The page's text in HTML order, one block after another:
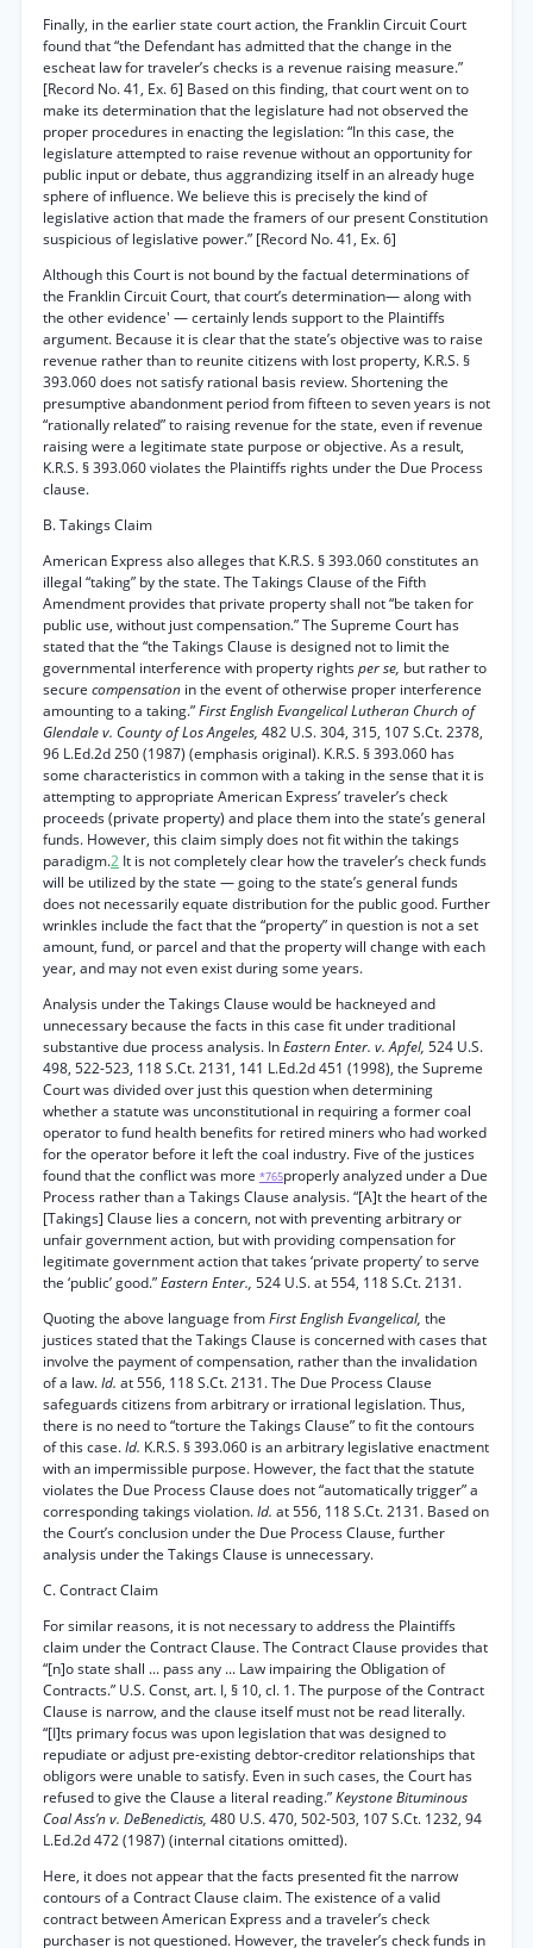
Finally, in the earlier state court action, the Franklin Circuit Court
found that “the Defendant has admitted that the change in the
escheat law for traveler’s checks is a revenue raising measure.”
[Record No. 41, Ex. 6] Based on this finding, that court went on to
make its determination that the legislature had not observed the
proper procedures in enacting the legislation: “In this case, the
legislature attempted to raise revenue without an opportunity for
public input or debate, thus aggrandizing itself in an already huge
sphere of influence. We believe this is precisely the kind of
legislative action that made the framers of our present Constitution
suspicious of legislative power.” [Record No. 41, Ex. 6]
Although this Court is not bound by the factual determinations of
the Franklin Circuit Court, that court’s determination— along with
the other evidence' — certainly lends support to the Plaintiffs
argument. Because it is clear that the state’s objective was to raise
revenue rather than to reunite citizens with lost property, K.R.S. §
393.060 does not satisfy rational basis review. Shortening the
presumptive abandonment period from fifteen to seven years is not
“rationally related” to raising revenue for the state, even if revenue
raising were a legitimate state purpose or objective. As a result,
K.R.S. § 393.060 violates the Plaintiffs rights under the Due Process
clause.
B. Takings Claim
American Express also alleges that K.R.S. § 393.060 constitutes an
illegal “taking” by the state. The Takings Clause of the Fifth
Amendment provides that private property shall not “be taken for
public use, without just compensation.” The Supreme Court has
stated that the “the Takings Clause is designed not to limit the
governmental interference with property rightsper se, but rather to
secure compensation in the event of otherwise proper interference
amounting to a taking.”First English Evangelical Lutheran Church of
Glendale v. County of Los Angeles, 482 U.S. 304, 315, 107 S.Ct. 2378,
96 L.Ed.2d 250 (1987) (emphasis original). K.R.S. § 393.060 has
some characteristics in common with a taking in the sense that it is
attempting to appropriate American Express’ traveler’s check
proceeds (private property) and place them into the state’s general
funds. However, this claim simply does not fit within the takings
paradigm.2 It is not completely clear how the traveler’s check funds
will be utilized by the state — going to the state’s general funds
does not necessarily equate distribution for the public good. Further
wrinkles include the fact that the “property” in question is not a set
amount, fund, or parcel and that the property will change with each
year, and may not even exist during some years.
Analysis under the Takings Clause would be hackneyed and
unnecessary because the facts in this case fit under traditional
substantive due process analysis. InEastern Enter. v. Apfel, 524 U.S.
498, 522-523, 118 S.Ct. 2131, 141 L.Ed.2d 451 (1998), the Supreme
Court was divided over just this question when determining
whether a statute was unconstitutional in requiring a former coal
operator to fund health benefits for retired miners who had worked
for the operator before it left the coal industry. Five of the justices
found that the conflict was more *765properly analyzed under a Due
Process rather than a Takings Clause analysis. “[A]t the heart of the
[Takings] Clause lies a concern, not with preventing arbitrary or
unfair government action, but with providing compensation for
legitimate government action that takes ‘private property’ to serve
the ‘public’ good.”Eastern Enter., 524 U.S. at 554, 118 S.Ct. 2131.
Quoting the above language fromFirst English Evangelical, the
justices stated that the Takings Clause is concerned with cases that
involve the payment of compensation, rather than the invalidation
of a law.Id. at 556, 118 S.Ct. 2131. The Due Process Clause
safeguards citizens from arbitrary or irrational legislation. Thus,
there is no need to “torture the Takings Clause” to fit the contours
of this case.Id. K.R.S. § 393.060 is an arbitrary legislative enactment
with an impermissible purpose. However, the fact that the statute
violates the Due Process Clause does not “automatically trigger” a
corresponding takings violation.Id. at 556, 118 S.Ct. 2131. Based on
the Court’s conclusion under the Due Process Clause, further
analysis under the Takings Clause is unnecessary.
C. Contract Claim
For similar reasons, it is not necessary to address the Plaintiffs
claim under the Contract Clause. The Contract Clause provides that
“[n]o state shall ... pass any ... Law impairing the Obligation of
Contracts.” U.S. Const, art. I, § 10, cl. 1. The purpose of the Contract
Clause is narrow, and the clause itself must not be read literally.
“[I]ts primary focus was upon legislation that was designed to
repudiate or adjust pre-existing debtor-creditor relationships that
obligors were unable to satisfy. Even in such cases, the Court has
refused to give the Clause a literal reading.”Keystone Bituminous
Coal Ass’n v. DeBenedictis, 480 U.S. 470, 502-503, 107 S.Ct. 1232, 94
L.Ed.2d 472 (1987) (internal citations omitted).
Here, it does not appear that the facts presented fit the narrow
contours of a Contract Clause claim. The existence of a valid
contract between American Express and a traveler’s check
purchaser is not questioned. However, the traveler’s check funds in